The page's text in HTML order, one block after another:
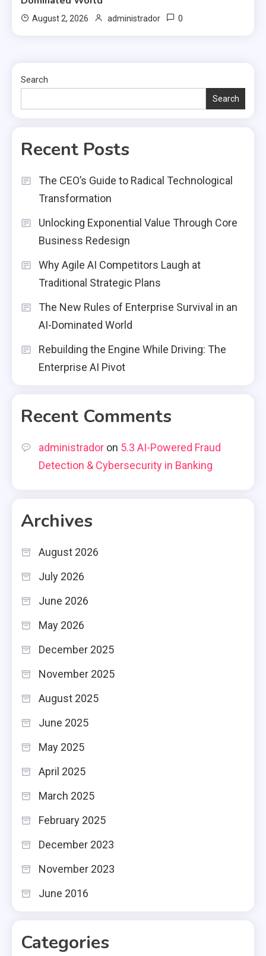
August 2, 2026 administrador 0
Search
Search
Recent Posts
The CEO’s Guide to Radical Technological
Transformation
Unlocking Exponential Value Through Core
Business Redesign
Why Agile AI Competitors Laugh at
Traditional Strategic Plans
The New Rules of Enterprise Survival in an
AI-Dominated World
Rebuilding the Engine While Driving: The
Enterprise AI Pivot
Recent Comments
administrador on 5.3 AI-Powered Fraud
Detection & Cybersecurity in Banking
Archives
August 2026
July 2026
June 2026
May 2026
December 2025
November 2025
August 2025
June 2025
May 2025
April 2025
March 2025
February 2025
December 2023
November 2023
June 2016
Categories